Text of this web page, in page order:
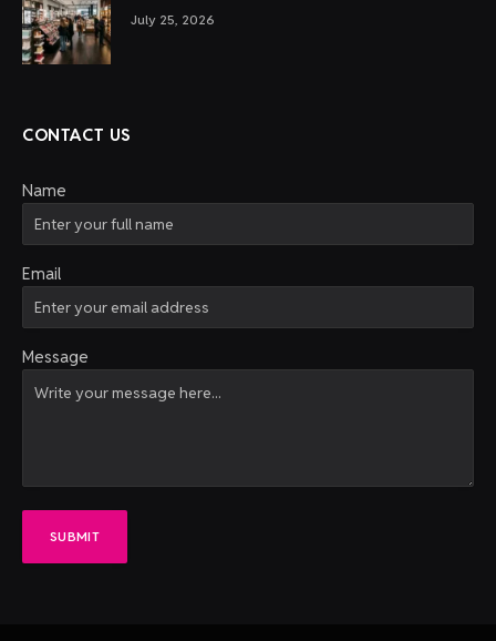
July 25, 2026
CONTACT US
Name
Email
Message
SUBMIT